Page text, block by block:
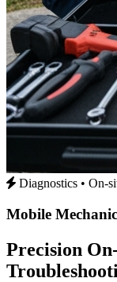
Diagnostics • On-
Mobile
Precision